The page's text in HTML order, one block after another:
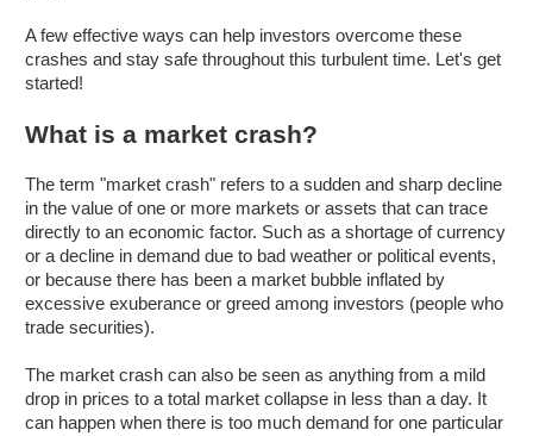
A few effective ways can help investors overcome these
crashes and stay safe throughout this turbulent time. Let's get
started!
What is a market crash?
The term "market crash" refers to a sudden and sharp decline
in the value of one or more markets or assets that can trace
directly to an economic factor. Such as a shortage of currency
or a decline in demand due to bad weather or political events,
or because there has been a market bubble inflated by
excessive exuberance or greed among investors (people who
trade securities).
The market crash can also be seen as anything from a mild
drop in prices to a total market collapse in less than a day. It
can happen when there is too much demand for one particular